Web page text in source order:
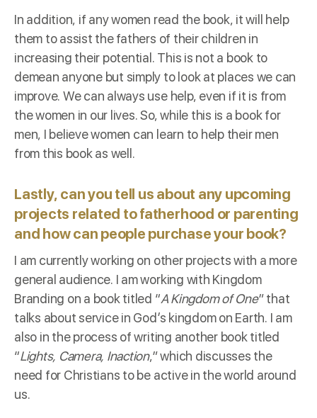
In addition, if any women read the book, it will help
them to assist the fathers of their children in
increasing their potential. This is not a book to
demean anyone but simply to look at places we can
improve. We can always use help, even if it is from
the women in our lives. So, while this is a book for
men, I believe women can learn to help their men
from this book as well.
Lastly, can you tell us about any upcoming
projects related to fatherhood or parenting
and how can people purchase your book?
I am currently working on other projects with a more
general audience. I am working with Kingdom
Branding on a book titled “A Kingdom of One” that
talks about service in God’s kingdom on Earth. I am
also in the process of writing another book titled
“Lights, Camera, Inaction,” which discusses the
need for Christians to be active in the world around
us.